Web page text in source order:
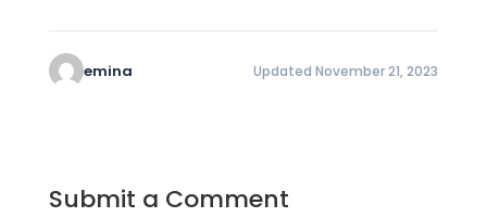
emina Updated November 21, 2023
Submit a Comment